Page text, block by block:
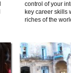
control of your
key career skills
riches of the